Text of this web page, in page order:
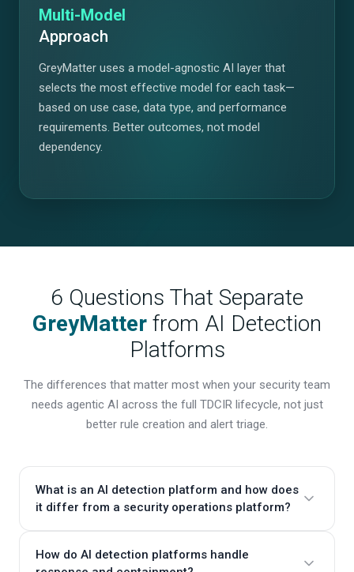
Multi-Model
Approach
GreyMatter uses a model-agnostic AI layer that
selects the most effective model for each task—
based on use case, data type, and performance
requirements. Better outcomes, not model
dependency.
6 Questions That Separate
GreyMatter from AI Detection
Platforms
The differences that matter most when your security team
needs agentic AI across the full TDCIR lifecycle, not just
better rule creation and alert triage.
What is an AI detection platform and how does
it differ from a security operations platform?
and managing detection rules across your data
How do AI detection platforms handle